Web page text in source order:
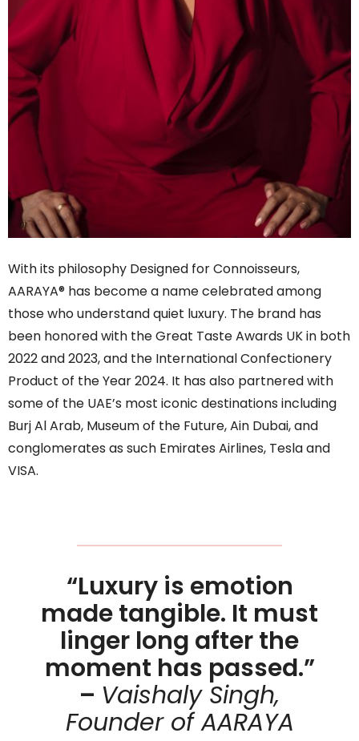
With its philosophy Designed for Connoisseurs,
AARAYA® has become a name celebrated among
those who understand quiet luxury. The brand has
been honored with the Great Taste Awards UK in both
2022 and 2023, and the International Confectionery
Product of the Year 2024. It has also partnered with
some of the UAE’s most iconic destinations including
Burj Al Arab, Museum of the Future, Ain Dubai, and
conglomerates as such Emirates Airlines, Tesla and
VISA.
“Luxury is emotion
made tangible. It must
linger long after the
moment has passed.”
– Vaishaly Singh,
Founder of AARAYA